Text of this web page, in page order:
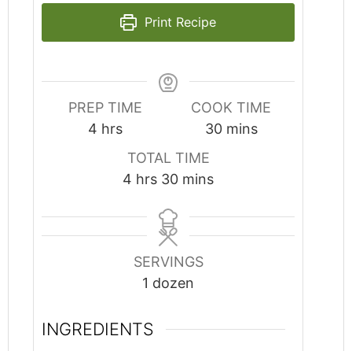
Print Recipe
PREP TIME
4hours
hrs
COOK TIME
30minutes
mins
TOTAL TIME
4 hours
hrs 30minutes
mins
SERVINGS
1 dozen
INGREDIENTS